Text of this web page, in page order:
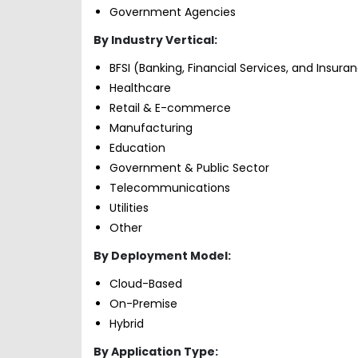
Government Agencies
By Industry Vertical:
BFSI (Banking, Financial Services, and
Healthcare
Retail & E-commerce
Manufacturing
Education
Government & Public Sector
Telecommunications
Utilities
Other
By Deployment Model:
Cloud-Based
On-Premise
Hybrid
By Application Type: